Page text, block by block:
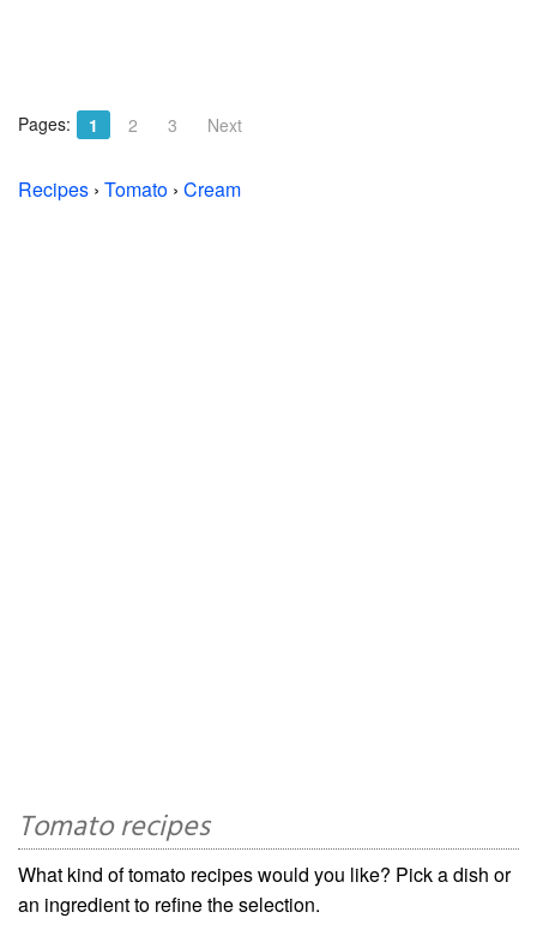
Pages: 1 2 3 Next
Recipes › Tomato › Cream
Tomato recipes
What kind of tomato recipes would you like? Pick a dish or
an ingredient to refine the selection.